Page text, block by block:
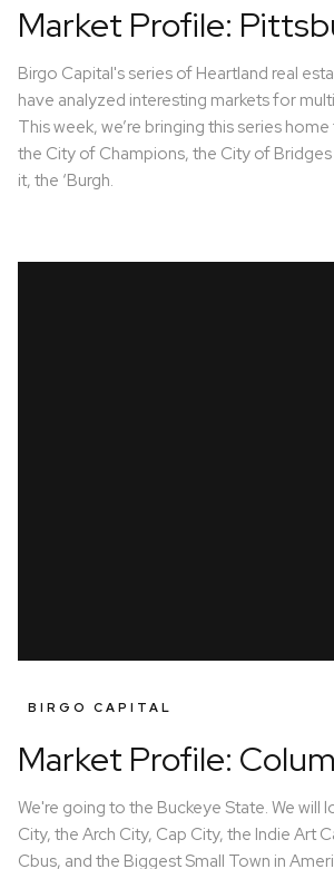
Market Profile:
Birgo Capital's series of Heartland real
have analyzed interesting markets for
This week, we’re bringing this series
the City of Champions, the City of
it, the ‘Burgh.
BIRGO CAPITAL
Market Profile:
We're going to the Buckeye State. We will
City, the Arch City, Cap City, the Indie Art
Cbus, and the Biggest Small Town in